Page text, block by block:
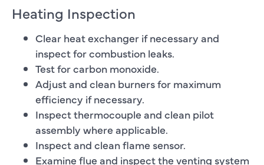
Heating Inspection
Clear heat exchanger if necessary and
inspect for combustion leaks.
Test for carbon monoxide.
Adjust and clean burners for maximum
efficiency if necessary.
Inspect thermocouple and clean pilot
assembly where applicable.
Inspect and clean flame sensor.
Examine flue and inspect the venting system